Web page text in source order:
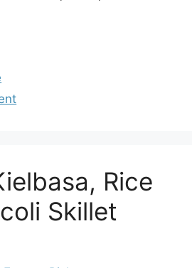
Rice
Skillet